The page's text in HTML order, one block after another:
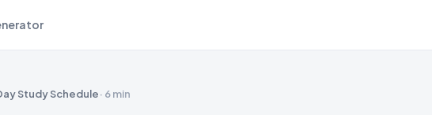
Study Schedule· 6 min